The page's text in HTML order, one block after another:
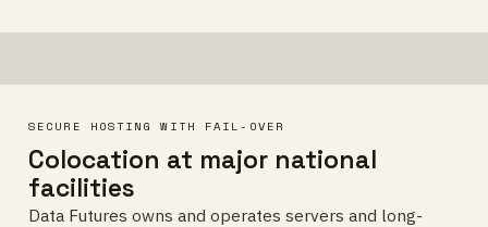
SECURE HOSTING WITH FAIL-OVER
Colocation at major national
facilities
Data Futures owns and operates servers and long-